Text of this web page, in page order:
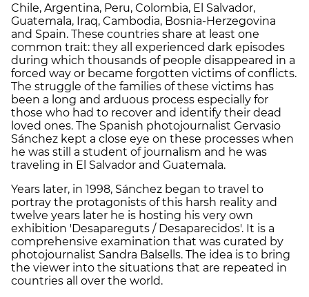
Chile, Argentina, Peru, Colombia, El Salvador,
Guatemala, Iraq, Cambodia, Bosnia-Herzegovina
and Spain. These countries share at least one
common trait: they all experienced dark episodes
during which thousands of people disappeared in a
forced way or became forgotten victims of conflicts.
The struggle of the families of these victims has
been a long and arduous process especially for
those who had to recover and identify their dead
loved ones. The Spanish photojournalist Gervasio
Sánchez kept a close eye on these processes when
he was still a student of journalism and he was
traveling in El Salvador and Guatemala.
Years later, in 1998, Sánchez began to travel to
portray the protagonists of this harsh reality and
twelve years later he is hosting his very own
exhibition 'Desapareguts / Desaparecidos'. It is a
comprehensive examination that was curated by
photojournalist Sandra Balsells. The idea is to bring
the viewer into the situations that are repeated in
countries all over the world.